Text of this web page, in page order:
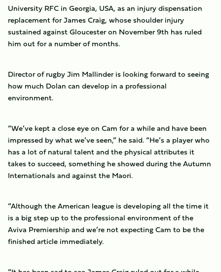
University RFC in Georgia, USA, as an injury dispensation
replacement for James Craig, whose shoulder injury
sustained against Gloucester on November 9th has ruled
him out for a number of months.
Director of rugby Jim Mallinder is looking forward to seeing
how much Dolan can develop in a professional
environment.
“We’ve kept a close eye on Cam for a while and have been
impressed by what we’ve seen,” he said. “He’s a player who
has a lot of natural talent and the physical attributes it
takes to succeed, something he showed during the Autumn
Internationals and against the Maori.
“Although the American league is developing all the time it
is a big step up to the professional environment of the
Aviva Premiership and we’re not expecting Cam to be the
finished article immediately.